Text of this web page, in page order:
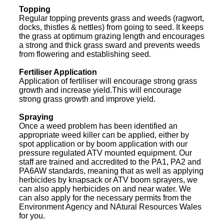
Topping
Regular topping prevents grass and weeds (ragwort,
docks, thistles & nettles) from going to seed. It keeps
the grass at optimum grazing length and encourages
a strong and thick grass sward and prevents weeds
from flowering and establishing seed.
Fertiliser Application
Application of fertiliser will encourage strong grass
growth and increase yield.This will encourage
strong grass growth and improve yield.
Spraying
Once a weed problem has been identified an
appropriate weed killer can be applied, either by
spot application or by boom application with our
pressure regulated ATV mounted equipment. Our
staff are trained and accredited to the PA1, PA2 and
PA6AW standards, meaning that as well as applying
herbicides by knapsack or ATV boom sprayers, we
can also apply herbicides on and near water. We
can also apply for the necessary permits from the
Environment Agency and NAtural Resources Wales
for you.